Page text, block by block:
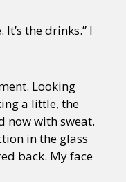
the drinks.” I
Looking
a little, the
now with sweat.
in the glass
back. My face